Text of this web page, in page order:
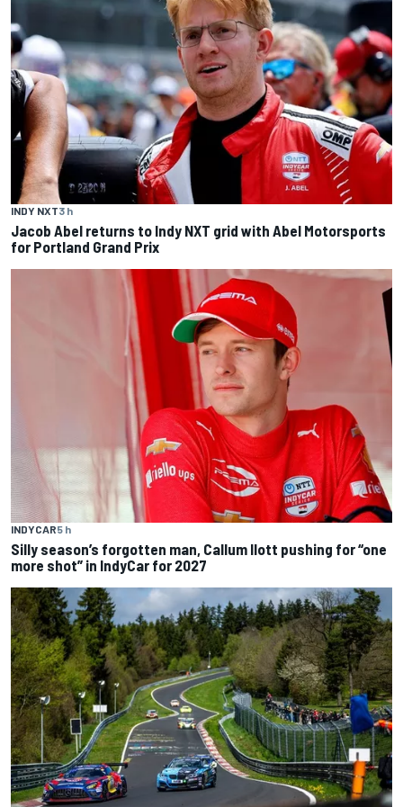
INDY NXT3 h
Jacob Abel returns to Indy NXT grid with Abel Motorsports
for Portland Grand Prix
INDYCAR5 h
Silly season’s forgotten man, Callum Ilott pushing for “one
more shot” in IndyCar for 2027